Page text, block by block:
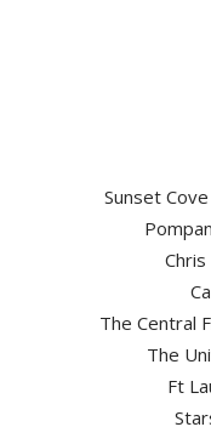
Sunset
The Central
The
Ft